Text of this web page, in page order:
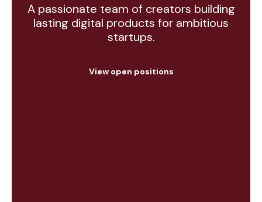
A passionate team of creators building
lasting digital products for ambitious
startups.
View open positions